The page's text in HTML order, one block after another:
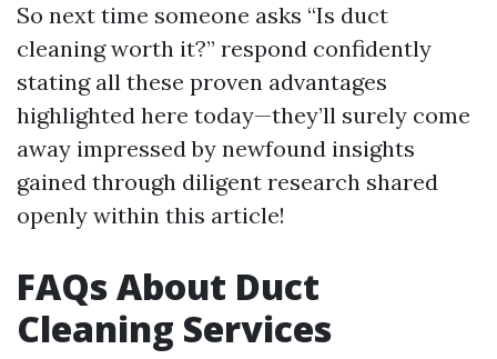
So next time someone asks “Is duct
cleaning worth it?” respond confidently
stating all these proven advantages
highlighted here today—they’ll surely come
away impressed by newfound insights
gained through diligent research shared
openly within this article!
FAQs About Duct
Cleaning Services